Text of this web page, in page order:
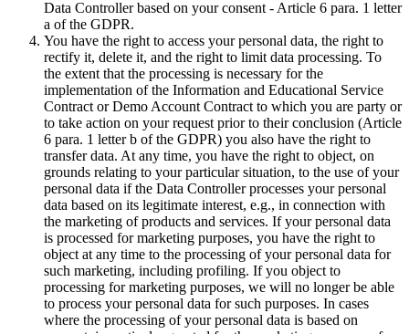
Data Controller based on your consent - Article 6 para. 1 letter
a of the GDPR.
You have the right to access your personal data, the right to
rectify it, delete it, and the right to limit data processing. To
the extent that the processing is necessary for the
implementation of the Information and Educational Service
Contract or Demo Account Contract to which you are party or
to take action on your request prior to their conclusion (Article
6 para. 1 letter b of the GDPR) you also have the right to
transfer data. At any time, you have the right to object, on
grounds relating to your particular situation, to the use of your
personal data if the Data Controller processes your personal
data based on its legitimate interest, e.g., in connection with
the marketing of products and services. If your personal data
is processed for marketing purposes, you have the right to
object at any time to the processing of your personal data for
such marketing, including profiling. If you object to
processing for marketing purposes, we will no longer be able
to process your personal data for such purposes. In cases
where the processing of your personal data is based on